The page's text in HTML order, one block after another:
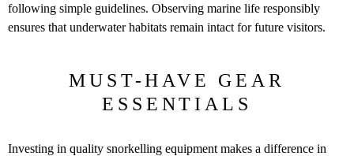
following simple guidelines. Observing marine life responsibly
ensures that underwater habitats remain intact for future visitors.
MUST-HAVE GEAR
ESSENTIALS
Investing in quality snorkelling equipment makes a difference in